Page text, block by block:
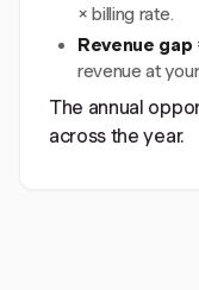
× billing rate.
Revenue gap
revenue at
The annual
across the year.